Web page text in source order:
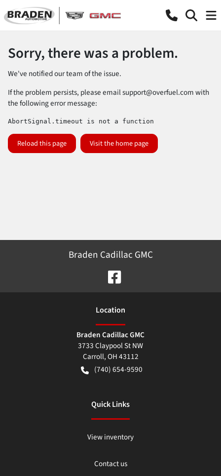
Sorry, there was a problem.
We've notified our team of the issue.
If the problem persists, please emailsupport@overfuel.comwith
the following error message:
AbortSignal.timeout is not a function
Reload this page Visit the home page
Braden Cadillac GMC
Location
Braden Cadillac GMC
3733 Claypool St NW
Carroll,OH43112
(740) 654-9590
Quick Links
View inventory
Contact us